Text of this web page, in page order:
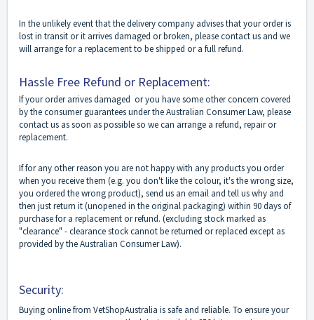
In the unlikely event that the delivery company advises that your order is
lost in transit or it arrives damaged or broken, please contact us and we
will arrange for a replacement to be shipped or a full refund.
Hassle Free Refund or Replacement:
If your order arrives damaged or you have some other concern covered
by the consumer guarantees under the Australian Consumer Law, please
contact us as soon as possible so we can arrange a refund, repair or
replacement.
If for any other reason you are not happy with any products you order
when you receive them (e.g. you don't like the colour, it's the wrong size,
you ordered the wrong product), send us an email and tell us why and
then just return it (unopened in the original packaging) within 90 days of
purchase for a replacement or refund. (excluding stock marked as
"clearance" - clearance stock cannot be returned or replaced except as
provided by the Australian Consumer Law).
Security:
Buying online from VetShopAustralia is safe and reliable. To ensure your